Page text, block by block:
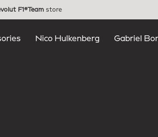
F1®Team store
Nico Hulkenberg Gabriel